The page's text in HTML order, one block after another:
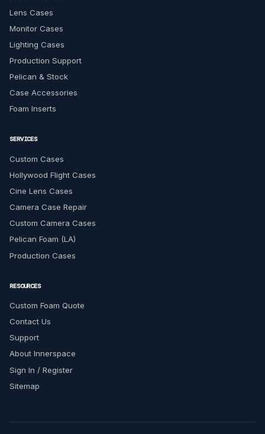
Lens Cases
Monitor Cases
Lighting Cases
Production Support
Pelican & Stock
Case Accessories
Foam Inserts
SERVICES
Custom Cases
Hollywood Flight Cases
Cine Lens Cases
Camera Case Repair
Custom Camera Cases
Pelican Foam (LA)
Production Cases
RESOURCES
Custom Foam Quote
Contact Us
Support
About Innerspace
Sign In / Register
Sitemap